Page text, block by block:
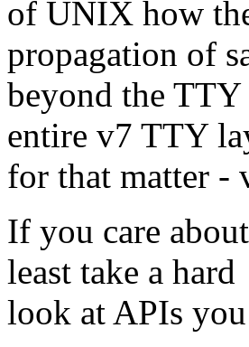
of UNIX how
propagation of
beyond the
entire v7 TTY
for that matter -
If you care
least take a hard
look at APIs